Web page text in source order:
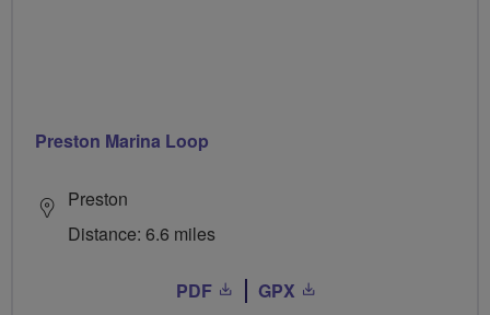
Preston Marina Loop
Preston
Distance: 6.6 miles
PDF GPX